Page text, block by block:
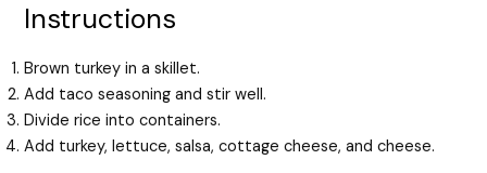
Instructions
Brown turkey in a skillet.
Add taco seasoning and stir well.
Divide rice into containers.
Add turkey, lettuce, salsa, cottage cheese, and cheese.